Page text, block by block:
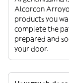
Alcorcon
products you
complete the
prepared and
your door.